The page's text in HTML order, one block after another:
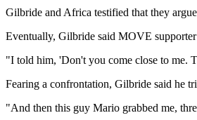
Gilbride and Africa testified that they
Eventually, Gilbride said MOVE
"I told him, 'Don't you come close to me.
Fearing a confrontation, Gilbride said he
"And then this guy Mario grabbed me,